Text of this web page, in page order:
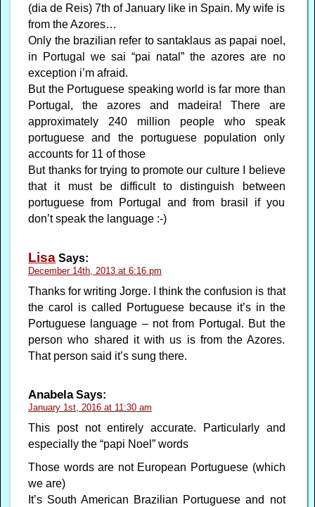
(dia de Reis) 7th of January like in Spain. My wife is
from the Azores…
Only the brazilian refer to santaklaus as papai noel,
in Portugal we sai “pai natal” the azores are no
exception i’m afraid.
But the Portuguese speaking world is far more than
Portugal, the azores and madeira! There are
approximately 240 million people who speak
portuguese and the portuguese population only
accounts for 11 of those
But thanks for trying to promote our culture I believe
that it must be difficult to distinguish between
portuguese from Portugal and from brasil if you
don’t speak the language :-)
Lisa Says:
December 14th, 2013 at 6:16 pm
Thanks for writing Jorge. I think the confusion is that
the carol is called Portuguese because it’s in the
Portuguese language – not from Portugal. But the
person who shared it with us is from the Azores.
That person said it’s sung there.
AnabelaSays:
January 1st, 2016 at 11:30 am
This post not entirely accurate. Particularly and
especially the “papi Noel” words
Those words are not European Portuguese (which
we are)
It’s South American Brazilian Portuguese and not